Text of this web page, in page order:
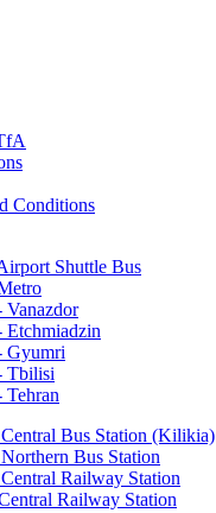
Conditions
Shuttle Bus
Vanazdor
Etchmiadzin
Gyumri
Tbilisi
Tehran
Bus Station (Kilikia)
Bus Station
Railway Station
Railway Station